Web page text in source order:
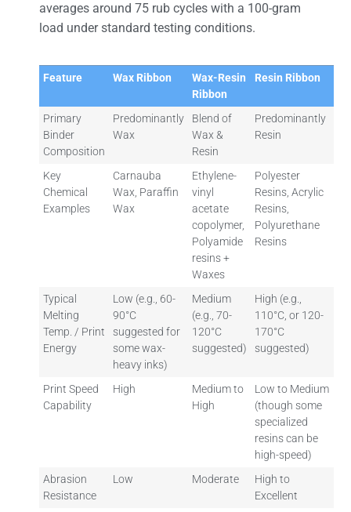
averages around 75 rub cycles with a 100-gram
load under standard testing conditions.
Feature Wax Ribbon
Wax-Resin
Ribbon
Resin Ribbon
Primary
Binder
Composition
Predominantly
Wax
Blend of
Wax &
Resin
Predominantly
Resin
Key
Chemical
Examples
Carnauba
Wax, Paraffin
Wax
Ethylene-
vinyl
acetate
copolymer,
Polyamide
resins +
Waxes
Polyester
Resins, Acrylic
Resins,
Polyurethane
Resins
Typical
Melting
Temp. / Print
Energy
Low (e.g., 60-
90°C
suggested for
some wax-
heavy inks)
Medium
(e.g., 70-
120°C
suggested)
High (e.g.,
110°C, or 120-
170°C
suggested)
Print Speed
Capability
High
Medium to
High
Low to Medium
(though some
specialized
resins can be
high-speed)
Abrasion
Resistance
Low Moderate
High to
Excellent